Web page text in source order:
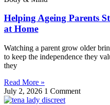
Helping Ageing Parents
at Home
Watching a parent grow older
to keep the independence they
they
Read More »
July 2, 2026 1 Comment